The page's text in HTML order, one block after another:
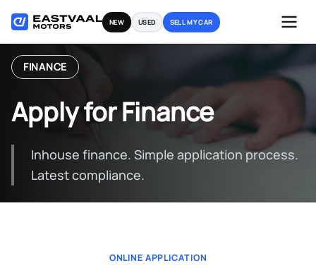
content
NEW USED SELL MY CAR
FINANCE
Apply for Finance
Inhouse finance. Simple application process.
Latest compliance.
ONLINE APPLICATION